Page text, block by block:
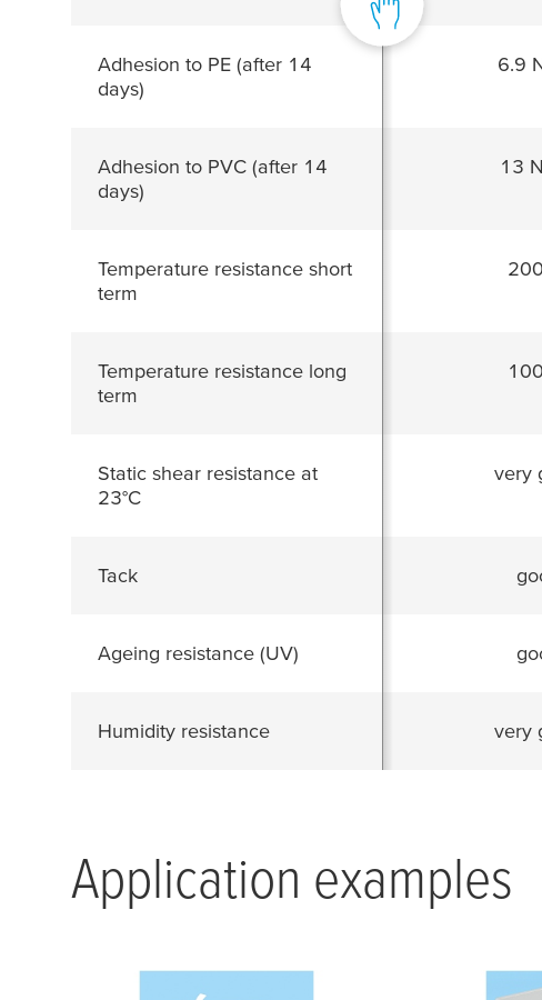
Adhesion to PE (after 14
days)
6.9
Adhesion to PVC (after 14
days)
13
Temperature resistance short
term
Temperature resistance long
term
Static shear resistance at
23°C
very
Tack
Ageing resistance (UV)
Humidity resistance very
Application examples